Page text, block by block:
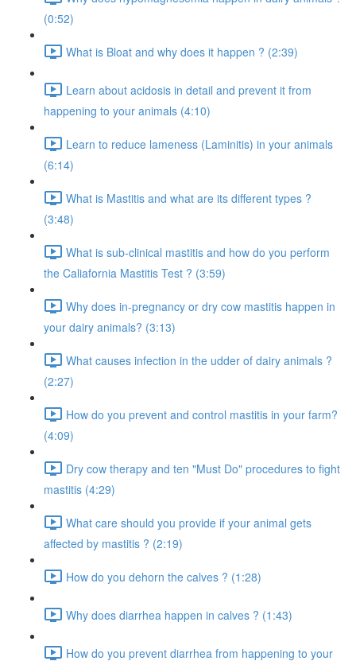
(0:52)
What is Bloat and why does it happen ? (2:39)
Learn about acidosis in detail and prevent it from
happening to your animals (4:10)
Learn to reduce lameness (Laminitis) in your animals
(6:14)
What is Mastitis and what are its different types ?
(3:48)
What is sub-clinical mastitis and how do you perform
the Caliafornia Mastitis Test ? (3:59)
Why does in-pregnancy or dry cow mastitis happen in
your dairy animals? (3:13)
What causes infection in the udder of dairy animals ?
(2:27)
How do you prevent and control mastitis in your farm?
(4:09)
Dry cow therapy and ten "Must Do" procedures to fight
mastitis (4:29)
What care should you provide if your animal gets
affected by mastitis ? (2:19)
How do you dehorn the calves ? (1:28)
Why does diarrhea happen in calves ? (1:43)
How do you prevent diarrhea from happening to your